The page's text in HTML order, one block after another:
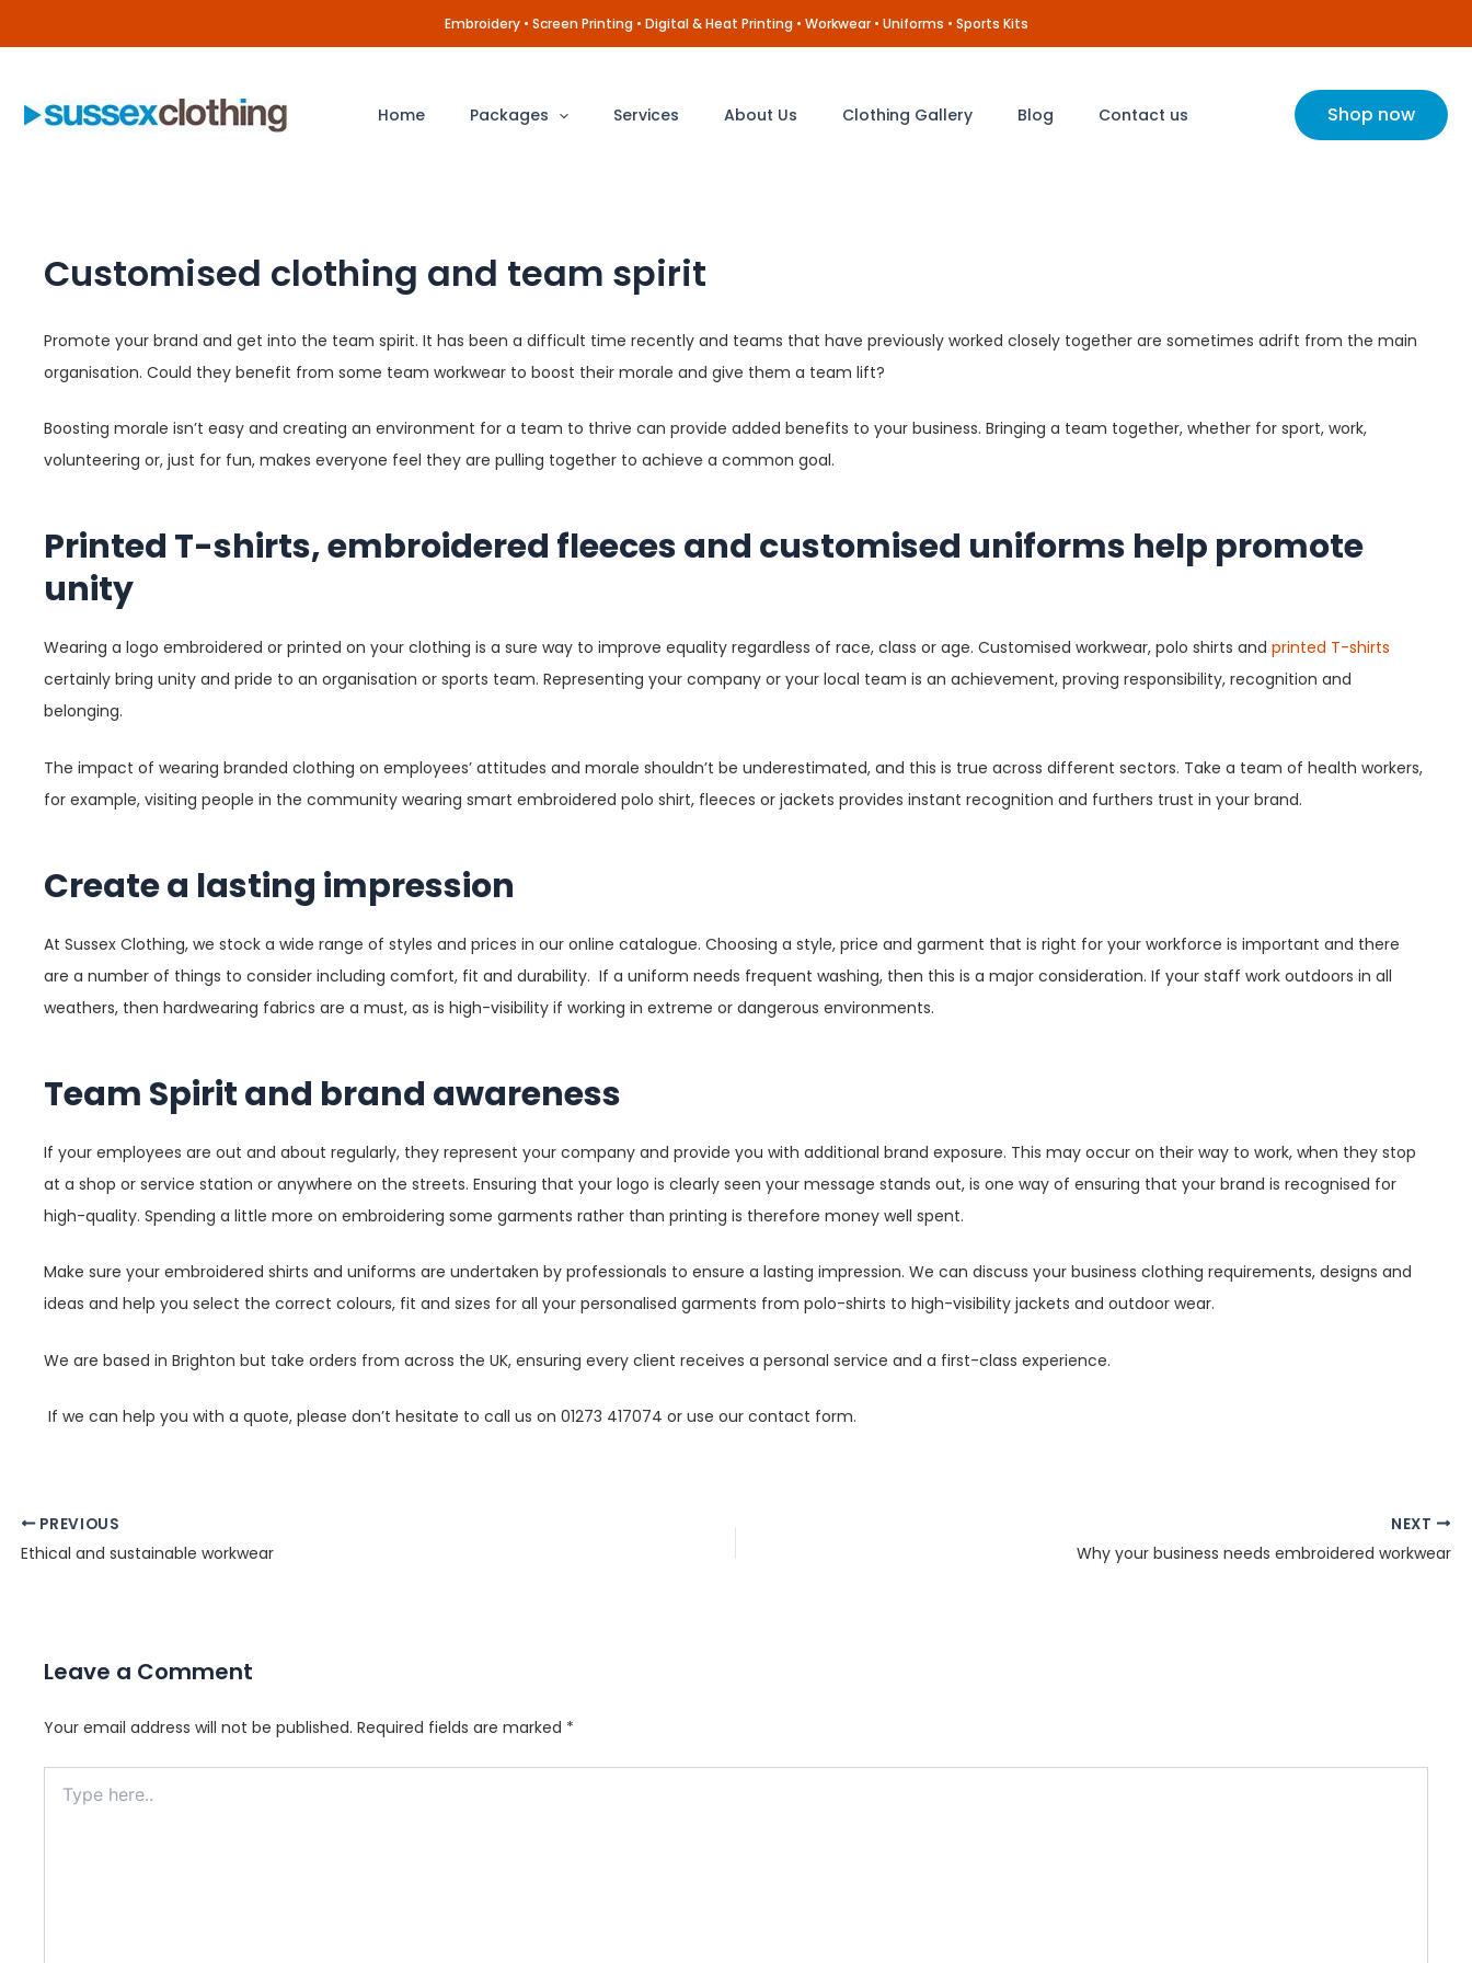
to
Embroidery • Screen Printing • Digital & Heat Printing • Workwear • Uniforms • Sports Kits
Home Packages Services About Us Clothing Gallery Blog Contact us Shop now
Customised clothing and team spirit
Promote your brand and get into the team spirit. It has been a difficult time recently and teams that have previously worked closely together are sometimes adrift from the main
organisation. Could they benefit from some team workwear to boost their morale and give them a team lift?
Boosting morale isn’t easy and creating an environment for a team to thrive can provide added benefits to your business. Bringing a team together, whether for sport, work,
volunteering or, just for fun, makes everyone feel they are pulling together to achieve a common goal.
Printed T-shirts, embroidered fleeces and customised uniforms help promote
unity
Wearing a logo embroidered or printed on your clothing is a sure way to improve equality regardless of race, class or age. Customised workwear, polo shirts and printed T-shirts
certainly bring unity and pride to an organisation or sports team. Representing your company or your local team is an achievement, proving responsibility, recognition and
belonging.
The impact of wearing branded clothing on employees’ attitudes and morale shouldn’t be underestimated, and this is true across different sectors. Take a team of health workers,
for example, visiting people in the community wearing smart embroidered polo shirt, fleeces or jackets provides instant recognition and furthers trust in your brand.
Create a lasting impression
At Sussex Clothing, we stock a wide range of styles and prices in our online catalogue. Choosing a style, price and garment that is right for your workforce is important and there
are a number of things to consider including comfort, fit and durability. If a uniform needs frequent washing, then this is a major consideration. If your staff work outdoors in all
weathers, then hardwearing fabrics are a must, as is high-visibility if working in extreme or dangerous environments.
Team Spirit and brand awareness
If your employees are out and about regularly, they represent your company and provide you with additional brand exposure. This may occur on their way to work, when they stop
at a shop or service station or anywhere on the streets. Ensuring that your logo is clearly seen your message stands out, is one way of ensuring that your brand is recognised for
high-quality. Spending a little more on embroidering some garments rather than printing is therefore money well spent.
Make sure your embroidered shirts and uniforms are undertaken by professionals to ensure a lasting impression. We can discuss your business clothing requirements, designs and
ideas and help you select the correct colours, fit and sizes for all your personalised garments from polo-shirts to high-visibility jackets and outdoor wear.
We are based in Brighton but take orders from across the UK, ensuring every client receives a personal service and a first-class experience.
If we can help you with a quote, please don’t hesitate to call us on 01273 417074 or use our contact form.
Post
navigation
PREVIOUS
Ethical and sustainable workwear
NEXT
Why your business needs embroidered workwear
Leave a Comment
Your email address will not be published. Required fields are marked *
here..